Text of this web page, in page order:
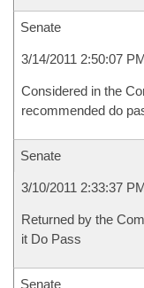
Senate
3/14/2011 2:50:07
Considered in the
recommended do
Senate
3/10/2011 2:33:37
Returned by the
it Do Pass
Senate